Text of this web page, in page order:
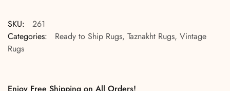
SKU:
261
Categories:
Ready to Ship Rugs, Taznakht Rugs, Vintage
Rugs